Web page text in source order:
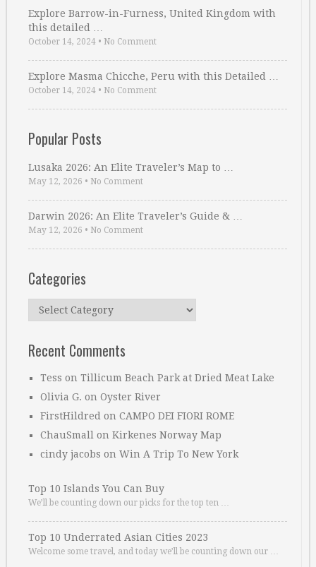
Explore Barrow-in-Furness, United Kingdom with
this detailed …
October 14, 2024 • No Comment
Explore Masma Chicche, Peru with this Detailed …
October 14, 2024 • No Comment
Popular Posts
Lusaka 2026: An Elite Traveler’s Map to …
May 12, 2026 • No Comment
Darwin 2026: An Elite Traveler’s Guide & …
May 12, 2026 • No Comment
Categories
Categories
Recent Comments
Tess on Tillicum Beach Park at Dried Meat Lake
Olivia G. on Oyster River
FirstHildred on CAMPO DEI FIORI ROME
ChauSmall on Kirkenes Norway Map
cindy jacobs on Win A Trip To New York
Top 10 Islands You Can Buy
We’ll be counting down our picks for the top ten …
Top 10 Underrated Asian Cities 2023
Welcome some travel, and today we’ll be counting down our …